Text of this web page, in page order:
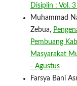
Disiplin : Vol.
Muhammad
Zebua,
Pembuang
Masyarakat
- Agustus
Farsya Bani